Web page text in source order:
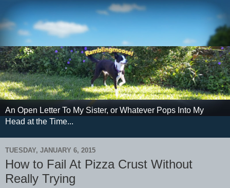
An Open Letter To My Sister, or Whatever Pops Into My
Head at the Time...
TUESDAY, JANUARY 6, 2015
How to Fail At Pizza Crust Without
Really Trying